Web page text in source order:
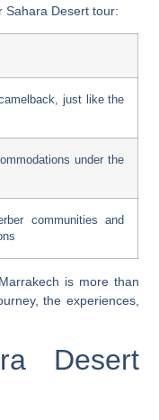
Sahara Desert tour:
just like the
under the
communities and
is more than
the experiences,
Desert